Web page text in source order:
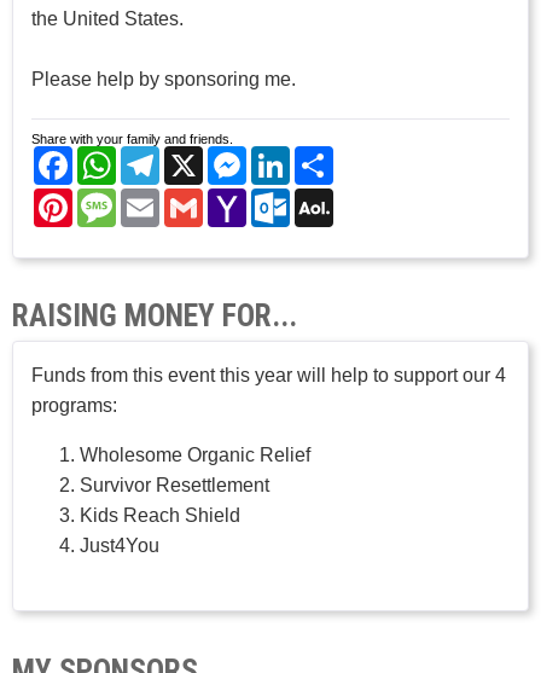
the United States.
Please help by sponsoring me.
Share with your family and friends.
FacebookWhatsAppTelegram
X Messenger
LinkedIn
PinterestMessage
EmailGmailYahoo
Mail
Outlook.com
RAISING MONEY FOR...
Funds from this event this year will help to support our 4
programs:
Wholesome Organic Relief
Survivor Resettlement
Kids Reach Shield
Just4You